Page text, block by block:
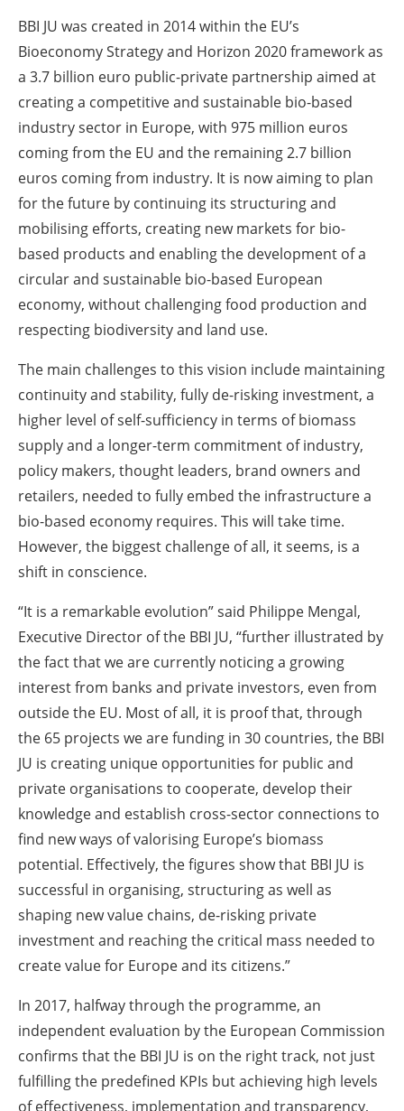
BBI JU was created in 2014 within the EU’s
Bioeconomy Strategy and Horizon 2020 framework as
a 3.7 billion euro public-private partnership aimed at
creating a competitive and sustainable bio-based
industry sector in Europe, with 975 million euros
coming from the EU and the remaining 2.7 billion
euros coming from industry. It is now aiming to plan
for the future by continuing its structuring and
mobilising efforts, creating new markets for bio-
based products and enabling the development of a
circular and sustainable bio-based European
economy, without challenging food production and
respecting biodiversity and land use.
The main challenges to this vision include maintaining
continuity and stability, fully de-risking investment, a
higher level of self-sufficiency in terms of biomass
supply and a longer-term commitment of industry,
policy makers, thought leaders, brand owners and
retailers, needed to fully embed the infrastructure a
bio-based economy requires. This will take time.
However, the biggest challenge of all, it seems, is a
shift in conscience.
“It is a remarkable evolution” said Philippe Mengal,
Executive Director of the BBI JU, “further illustrated by
the fact that we are currently noticing a growing
interest from banks and private investors, even from
outside the EU. Most of all, it is proof that, through
the 65 projects we are funding in 30 countries, the BBI
JU is creating unique opportunities for public and
private organisations to cooperate, develop their
knowledge and establish cross-sector connections to
find new ways of valorising Europe’s biomass
potential. Effectively, the figures show that BBI JU is
successful in organising, structuring as well as
shaping new value chains, de-risking private
investment and reaching the critical mass needed to
create value for Europe and its citizens.”
In 2017, halfway through the programme, an
independent evaluation by the European Commission
confirms that the BBI JU is on the right track, not just
fulfilling the predefined KPIs but achieving high levels
of effectiveness, implementation and transparency,